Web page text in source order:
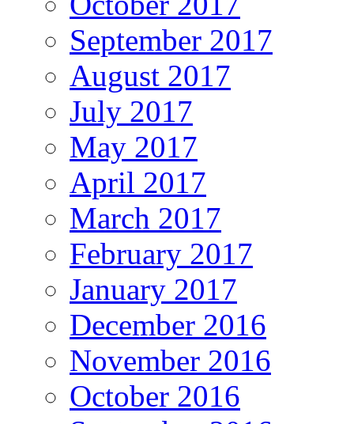
September 2017
August 2017
July 2017
May 2017
April 2017
March 2017
February 2017
January 2017
December 2016
November 2016
October 2016